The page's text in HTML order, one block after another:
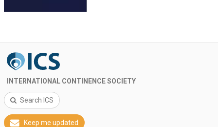
INTERNATIONAL CONTINENCE SOCIETY
Search ICS
Keep me updated